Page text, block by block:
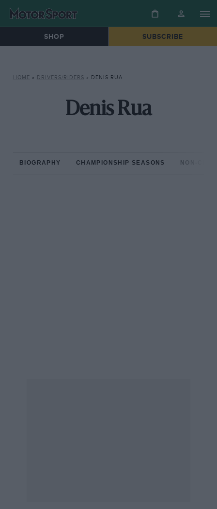
SHOP SUBSCRIBE
HOME » DRIVERS/RIDERS » DENIS RUA
Denis Rua
BIOGRAPHY CHAMPIONSHIP SEASONS NON-